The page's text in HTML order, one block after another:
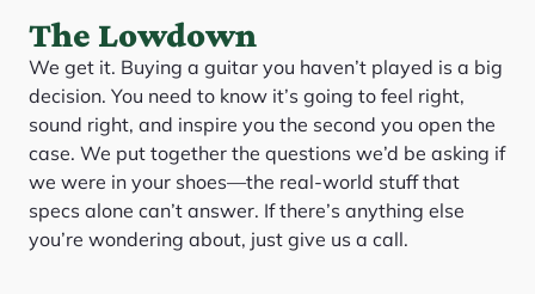
The Lowdown
We get it. Buying a guitar you haven’t played is a big
decision. You need to know it’s going to feel right,
sound right, and inspire you the second you open the
case. We put together the questions we’d be asking if
we were in your shoes—the real-world stuff that
specs alone can’t answer. If there’s anything else
you’re wondering about, just give us a call.